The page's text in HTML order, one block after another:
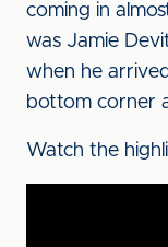
coming in
was Jamie
when he
bottom corner
Watch the